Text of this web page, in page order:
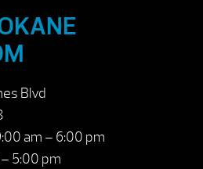
Blvd
am – 6:00 pm
5:00 pm